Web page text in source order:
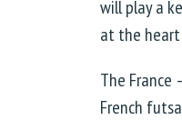
will play a
at the
The France
French